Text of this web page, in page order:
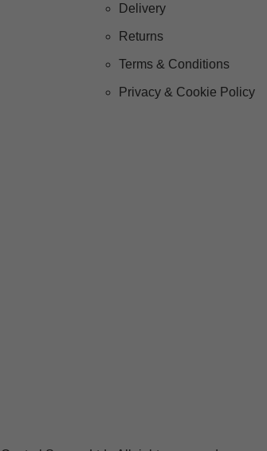
Delivery
Returns
Terms & Conditions
Privacy & Cookie Policy